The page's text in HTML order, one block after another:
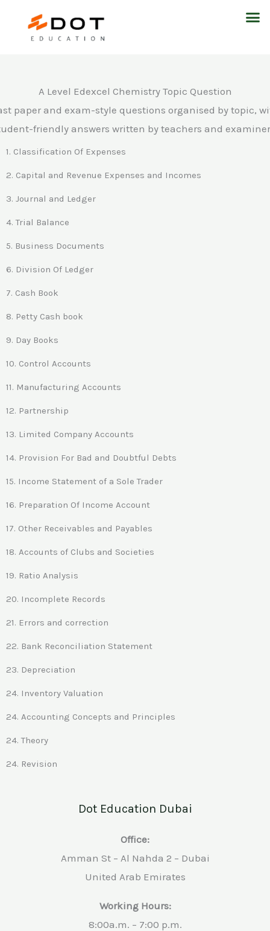
A Level Edexcel Chemistry Topic Question
paper and exam-style questions organised by topic,
friendly answers written by teachers and
1. Classification Of Expenses
2. Capital and Revenue Expenses and Incomes
3. Journal and Ledger
4. Trial Balance
5. Business Documents
6. Division Of Ledger
7. Cash Book
8. Petty Cash book
9. Day Books
10. Control Accounts
11. Manufacturing Accounts
12. Partnership
13. Limited Company Accounts
14. Provision For Bad and Doubtful Debts
15. Income Statement of a Sole Trader
16. Preparation Of Income Account
17. Other Receivables and Payables
18. Accounts of Clubs and Societies
19. Ratio Analysis
20. Incomplete Records
21. Errors and correction
22. Bank Reconciliation Statement
23. Depreciation
24. Inventory Valuation
24. Accounting Concepts and Principles
24. Theory
24. Revision
Dot Education Dubai
Office:
Amman St – Al Nahda 2 – Dubai
United Arab Emirates
Working Hours:
8:00a.m. – 7:00 p.m.